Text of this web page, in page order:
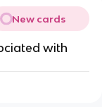
New cards
with